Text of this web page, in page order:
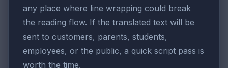
any place where line wrapping could break
the reading flow. If the translated text will be
sent to customers, parents, students,
employees, or the public, a quick script pass is
worth the time.